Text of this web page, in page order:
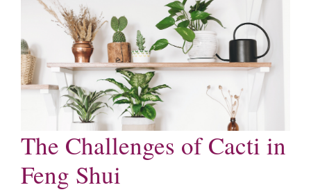
The Challenges of Cacti in
Feng Shui